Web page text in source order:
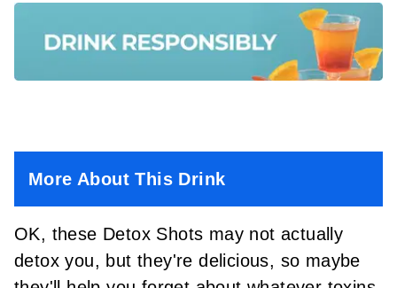
More About This Drink
OK, these Detox Shots may not actually
detox you, but they're delicious, so maybe